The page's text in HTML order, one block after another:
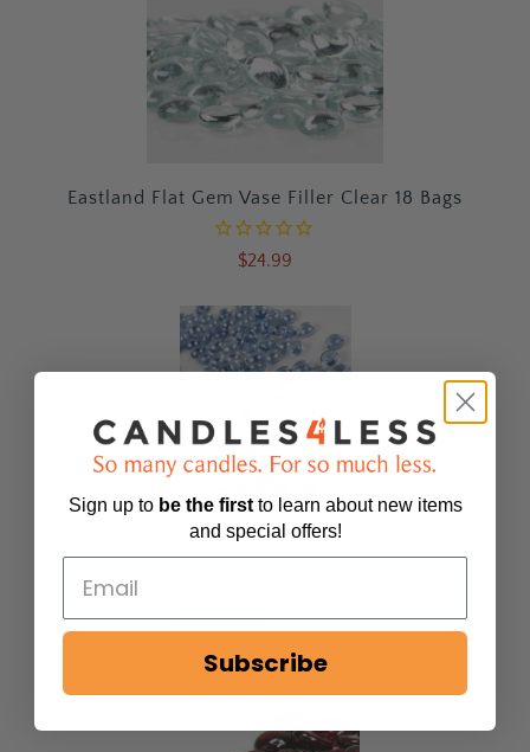
Eastland Flat Gem Vase Filler Clear 18 Bags
$24.99
Vase Gems Light Blue .75lb (1 bag)
Sold Out
Sign up to be the first to learn about new items
and special offers!
Subscribe